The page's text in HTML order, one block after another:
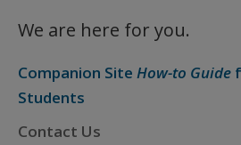
We are here for you.
Companion Site How-to Guide
Students
Contact Us